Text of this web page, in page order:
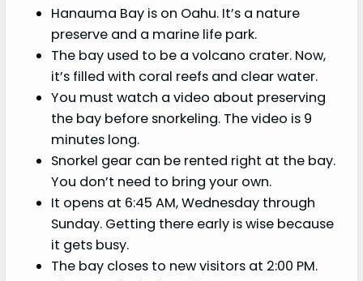
Hanauma Bay is on Oahu. It’s a nature
preserve and a marine life park.
The bay used to be a volcano crater. Now,
it’s filled with coral reefs and clear water.
You must watch a video about preserving
the bay before snorkeling. The video is 9
minutes long.
Snorkel gear can be rented right at the bay.
You don’t need to bring your own.
It opens at 6:45 AM, Wednesday through
Sunday. Getting there early is wise because
it gets busy.
The bay closes to new visitors at 2:00 PM.